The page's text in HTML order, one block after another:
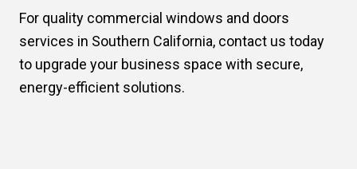
For quality commercial windows and doors
services in Southern California, contact us today
to upgrade your business space with secure,
energy-efficient solutions.